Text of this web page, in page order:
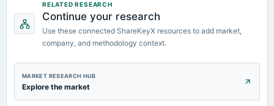
RELATED RESEARCH
Continue your research
Use these connected ShareKeyX resources to add market,
company, and methodology context.
MARKET RESEARCH HUB
Explore the market